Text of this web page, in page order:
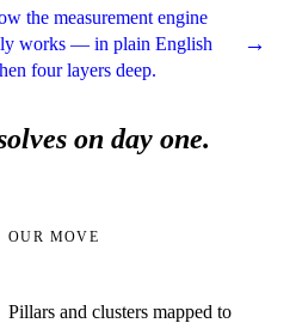
the measurement engine
works — in plain English
four layers deep.
→
on day one.
OUR MOVE
Pillars and clusters mapped to